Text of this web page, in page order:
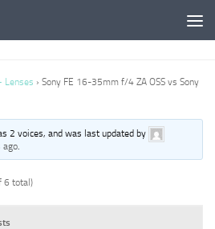
Lenses › Sony FE 16-35mm f/4 ZA OSS vs Sony
2 voices, and was last updated by
ago.
6 total)